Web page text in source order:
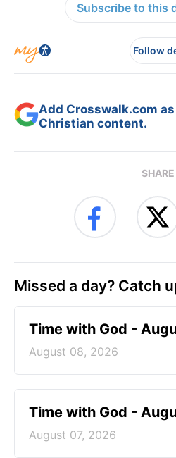
Subscribe to this
Follow
Add Crosswalk.com
Christian content.
SHARE
Missed a day? Catch
Time with God -
August 08, 2026
Time with God -
August 07, 2026